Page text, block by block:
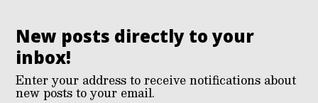
New posts directly to your
inbox!
Enter your address to receive notifications about
new posts to your email.